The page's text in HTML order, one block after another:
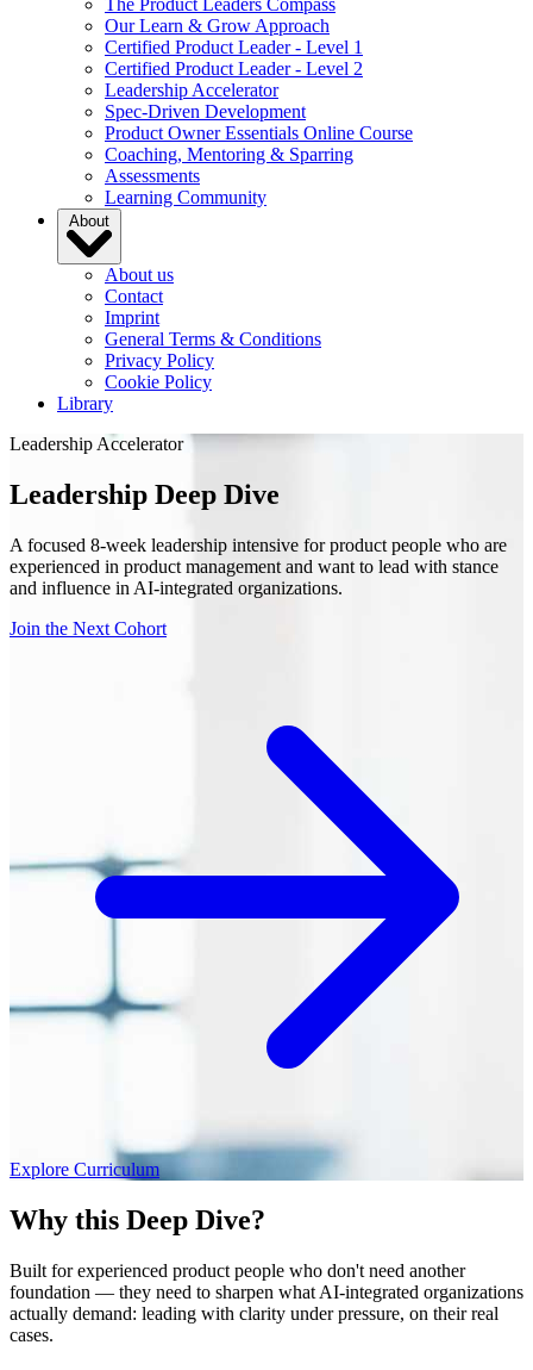
The Product Leaders Compass
Our Learn & Grow Approach
Certified Product Leader - Level 1
Certified Product Leader - Level 2
Leadership Accelerator
Spec-Driven Development
Product Owner Essentials Online Course
Coaching, Mentoring & Sparring
Assessments
Learning Community
About
About us
Contact
Imprint
General Terms & Conditions
Privacy Policy
Cookie Policy
Library
Leadership Accelerator
Leadership Deep Dive
A focused 8-week leadership intensive for product people who are
experienced in product management and want to lead with stance
and influence in AI-integrated organizations.
Join the Next Cohort
Explore Curriculum
Why this Deep Dive?
Built for experienced product people who don't need another
foundation — they need to sharpen what AI-integrated organizations
actually demand: leading with clarity under pressure, on their real
cases.